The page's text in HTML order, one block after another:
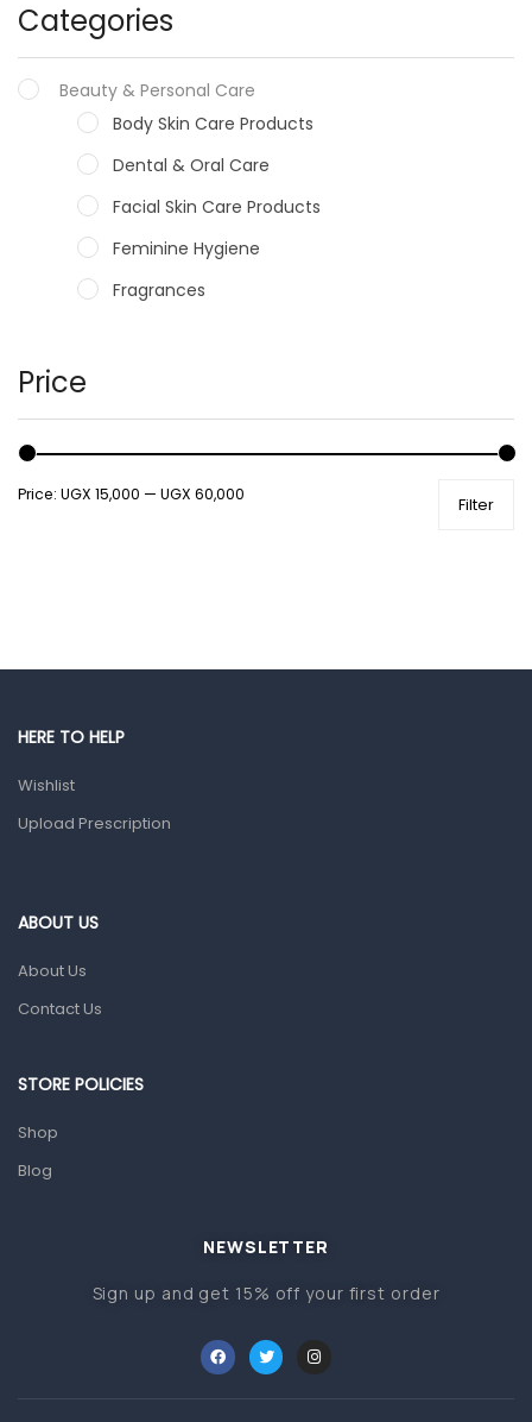
Categories
Beauty & Personal Care
Body Skin Care Products
Dental & Oral Care
Facial Skin Care Products
Feminine Hygiene
Fragrances
Male Grooming products
Shower Essentials
Health and Medicine
Gut Health
Prescription Medication
Home Health Care
Sanitation
Baby care products
Baby Cold, Flu, Allergies & Fever
Infant formula & Anti-Colics
Price
Filter
Price: UGX 15,000 — UGX 60,000
HERE TO HELP
Wishlist
Upload Prescription
ABOUT US
About Us
Contact Us
STORE POLICIES
Shop
Blog
NEWSLETTER
Sign up and get 15% off your first order